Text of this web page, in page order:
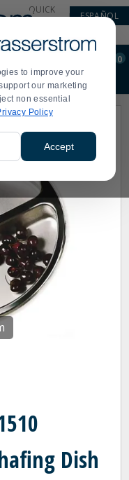
to improve your
our marketing
non essential
Policy
Accept
QUICK
ESPAÑOL
0
Dish